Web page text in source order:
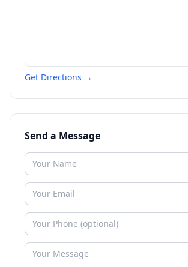
Get Directions →
Send a Message